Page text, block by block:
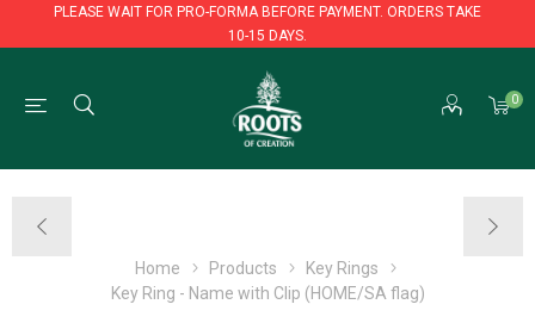
PLEASE WAIT FOR PRO-FORMA BEFORE PAYMENT. ORDERS TAKE
10-15 DAYS.
0
PLEASE WAIT FOR PRO-FORMA BEFORE PAYMENT. ORDERS TAKE
10-15 DAYS.
Home Products
Key Rings
Key Ring - Name with Clip (HOME/SA flag)